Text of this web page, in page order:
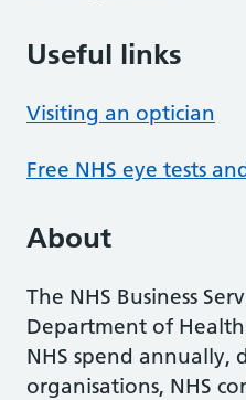
Useful links
Visiting an optician
Free NHS eye tests
About
The NHS Business
Department of
NHS spend annually,
organisations, NHS